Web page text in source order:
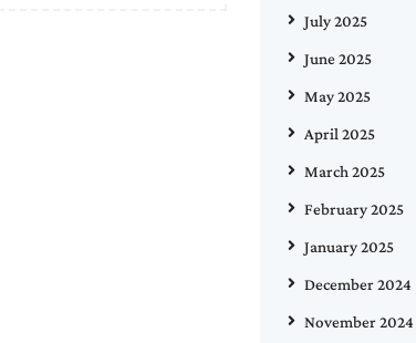
July 2025
June 2025
May 2025
April 2025
March 2025
February 2025
January 2025
December 2024
November 2024